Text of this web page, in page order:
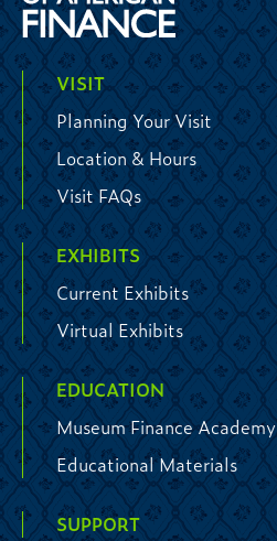
VISIT
Planning Your Visit
Location & Hours
Visit FAQs
EXHIBITS
Current Exhibits
Virtual Exhibits
EDUCATION
Museum Finance Academy
Educational Materials
SUPPORT